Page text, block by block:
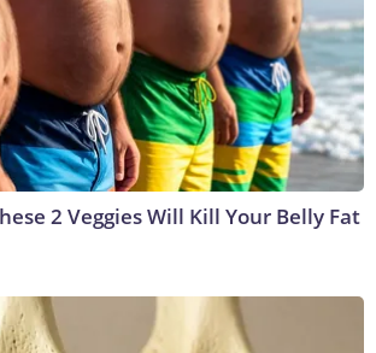
2 Veggies Will Kill Your Belly Fat